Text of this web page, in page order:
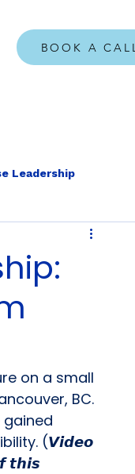
BOOK A CALL
Leadership
on a small
BC.
gained
(𝙑𝙞𝙙𝙚𝙤
𝙩𝙝𝙞𝙨